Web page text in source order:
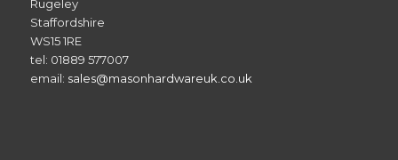
Rugeley
Staffordshire
WS15 1RE
tel: 01889 577007
email: sales@masonhardwareuk.co.uk